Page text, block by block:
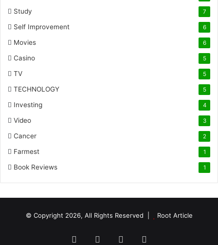
Study 7
Self Improvement 6
Movies 6
Casino 5
TV 5
TECHNOLOGY 5
Investing 4
Video 3
Cancer 2
Farmest 1
Book Reviews 1
© Copyright 2026, All Rights Reserved | Root Article
FacebookTwitter YouTube